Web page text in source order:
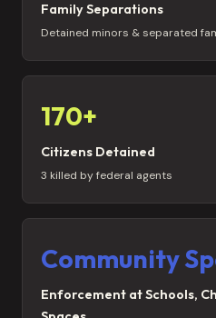
Family Separations
Detained minors & separated
170+
Citizens Detained
3 killed by federal agents
Community
Enforcement at Schools,